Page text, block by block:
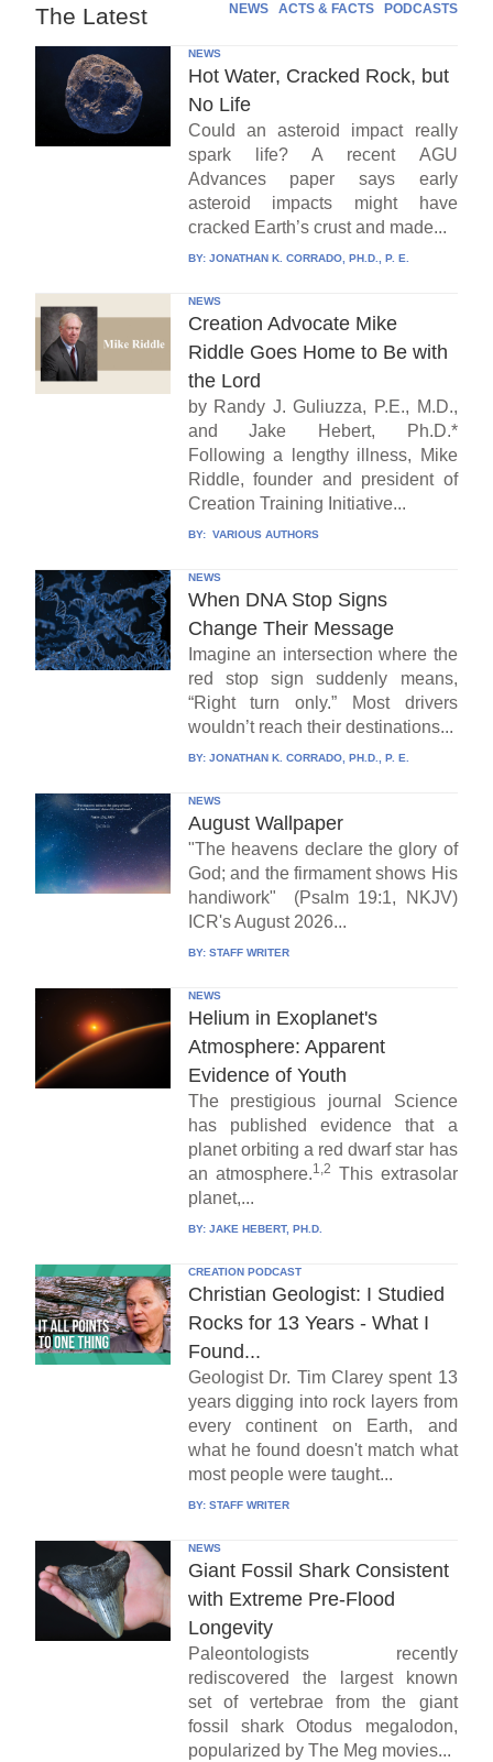
The Latest NEWS ACTS & FACTS PODCASTS
NEWS
Hot Water, Cracked Rock, but
No Life
Could an asteroid impact really
spark life? A recent AGU
Advances paper says early
asteroid impacts might have
cracked Earth’s crust and made...
BY: JONATHAN K. CORRADO, PH.D., P. E.
NEWS
Creation Advocate Mike
Riddle Goes Home to Be with
the Lord
by Randy J. Guliuzza, P.E., M.D.,
and Jake Hebert, Ph.D.*
Following a lengthy illness, Mike
Riddle, founder and president of
Creation Training Initiative...
BY: VARIOUS AUTHORS
NEWS
When DNA Stop Signs
Change Their Message
Imagine an intersection where the
red stop sign suddenly means,
“Right turn only.” Most drivers
wouldn’t reach their destinations...
BY: JONATHAN K. CORRADO, PH.D., P. E.
NEWS
August Wallpaper
"The heavens declare the glory of
God; and the firmament shows His
handiwork" (Psalm 19:1, NKJV)
ICR's August 2026...
BY: STAFF WRITER
NEWS
Helium in Exoplanet's
Atmosphere: Apparent
Evidence of Youth
The prestigious journal Science
has published evidence that a
planet orbiting a red dwarf star has
an atmosphere.1,2 This extrasolar
planet,...
BY: JAKE HEBERT, PH.D.
CREATION PODCAST
Christian Geologist: I Studied
Rocks for 13 Years - What I
Found...
Geologist Dr. Tim Clarey spent 13
years digging into rock layers from
every continent on Earth, and
what he found doesn't match what
most people were taught...
BY: STAFF WRITER
NEWS
Giant Fossil Shark Consistent
with Extreme Pre-Flood
Longevity
Paleontologists recently
rediscovered the largest known
set of vertebrae from the giant
fossil shark Otodus megalodon,
popularized by The Meg movies...